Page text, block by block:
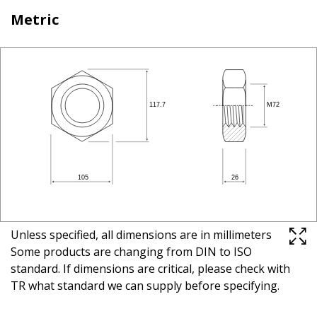
Metric
Unless specified, all dimensions are in millimeters
Some products are changing from DIN to ISO
standard. If dimensions are critical, please check with
TR what standard we can supply before specifying.